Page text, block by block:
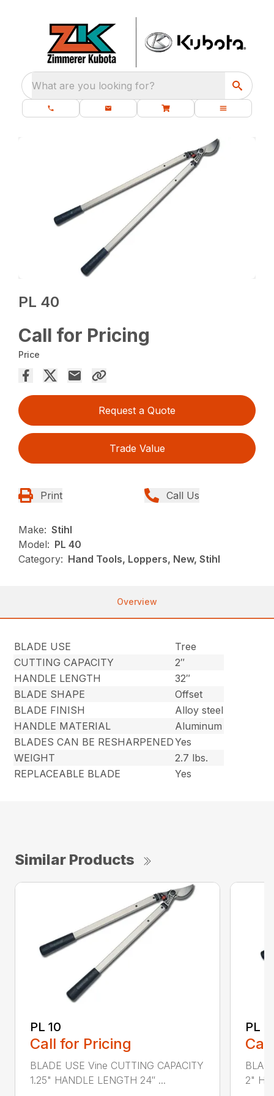
What are you looking for?
PL 40
Call for Pricing
Price
Request a Quote
Trade Value
Print Call Us
Make: Stihl
Model: PL 40
Category: Hand Tools, Loppers, New, Stihl
Overview
BLADE USE
Tree
CUTTING CAPACITY
2″
HANDLE LENGTH
32″
BLADE SHAPE
Offset
BLADE FINISH
Alloy steel
HANDLE MATERIAL
Aluminum
BLADES CAN BE RESHARPENEDYes
WEIGHT
2.7 lbs.
REPLACEABLE BLADE
Yes
Similar Products
PL 10
Call for Pricing
BLADE USE Vine CUTTING CAPACITY
1.25" HANDLE LENGTH 24″ ...
PL
2"